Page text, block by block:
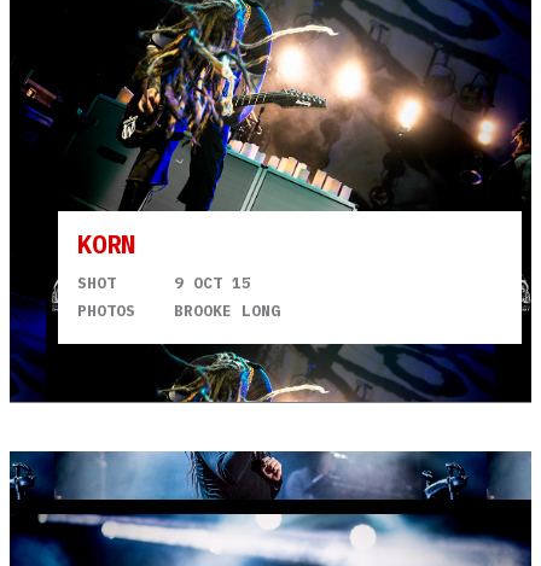
KORN
SHOT
9 OCT 15
PHOTOS
BROOKE LONG